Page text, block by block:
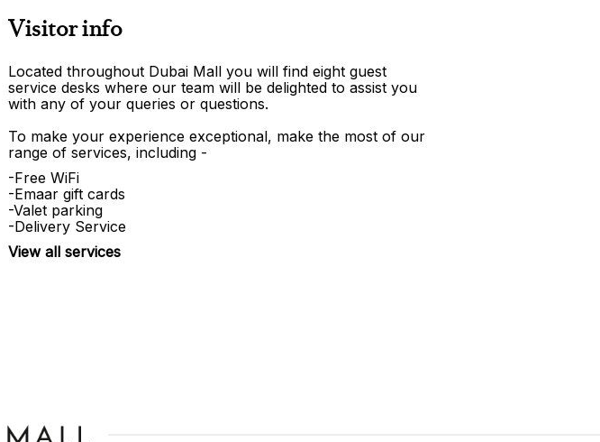
Visitor info
Located throughout Dubai Mall you will find eight guest
service desks where our team will be delighted to assist you
with any of your queries or questions.
To make your experience exceptional, make the most of our
range of services, including -
-Free WiFi
-Emaar gift cards
-Valet parking
-Delivery Service
View all services